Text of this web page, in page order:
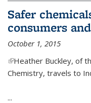
Safer
consumers
October 1, 2015
(link is external)
Heather Buckley, of
Chemistry, travels to
...